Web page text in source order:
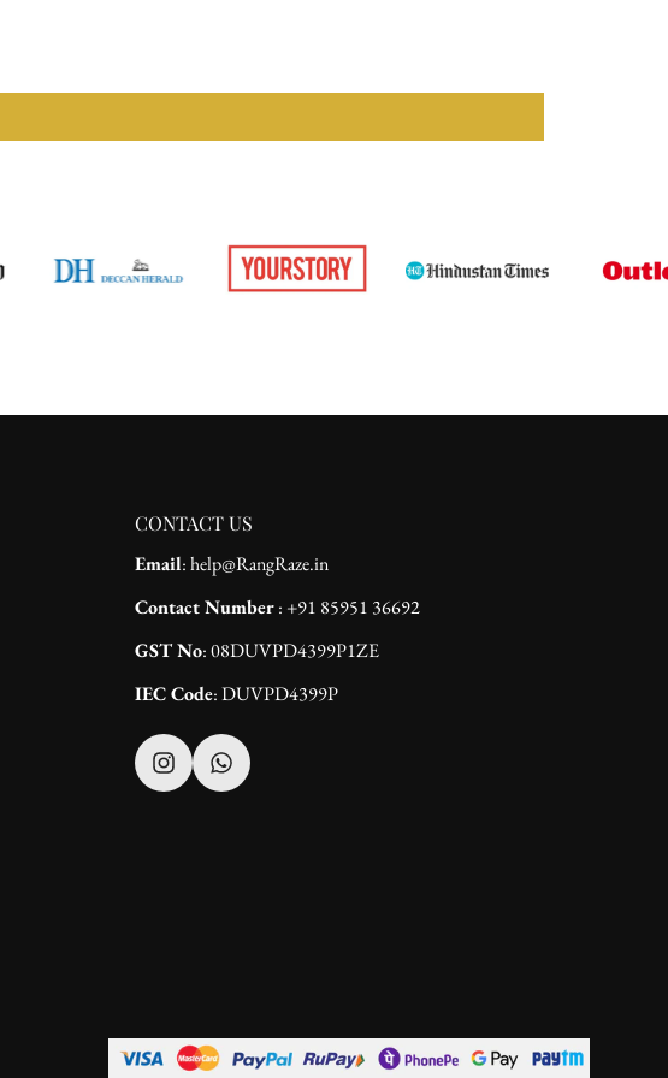
CONTACT US
Email: help@RangRaze.in
Contact Number: +91 85951 36692
GST No: 08DUVPD4399P1ZE
IEC Code: DUVPD4399P